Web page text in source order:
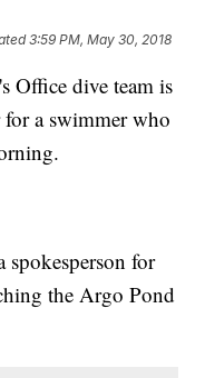
3:59 PM, May 30, 2018
Office dive team is
a swimmer who
spokesperson for
the Argo Pond